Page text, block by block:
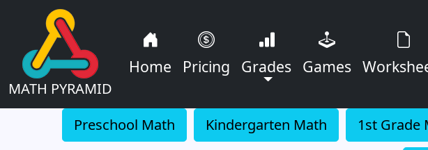
MATH PYRAMID
Home Pricing Grades Games
Preschool Math Kindergarten Math 1st Grade